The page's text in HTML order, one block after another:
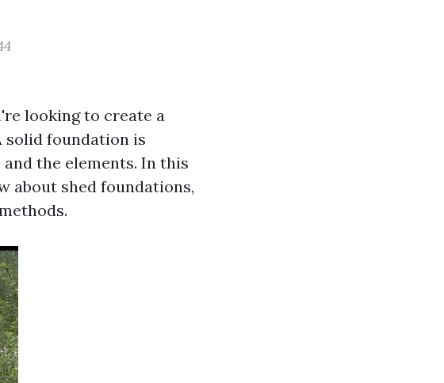
looking to create a
solid foundation is
the elements. In this
about shed foundations,